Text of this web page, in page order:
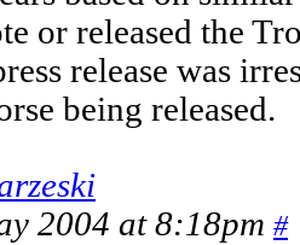
or released the
release was
being released.
2004 at 8:18pm #